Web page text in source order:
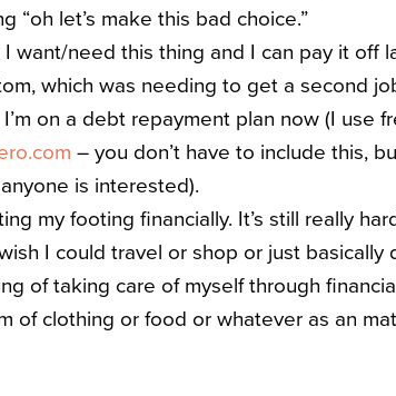
“oh let’s make this bad choice.”
I want/need this thing and I can pay it off
which was needing to get a second
on a debt repayment plan now (I use
– you don’t have to include this,
is interested).
my footing financially. It’s still really
I could travel or shop or just
of taking care of myself through
of clothing or food or whatever as an